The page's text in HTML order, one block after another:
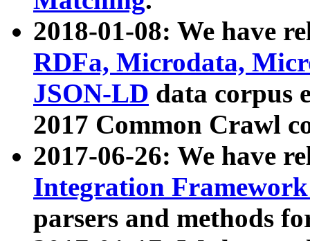
2018-01-08: We have
RDFa, Microdata,
JSON-LD data corpus
2017 Common Crawl
2017-06-26: We have
Integration
parsers and methods